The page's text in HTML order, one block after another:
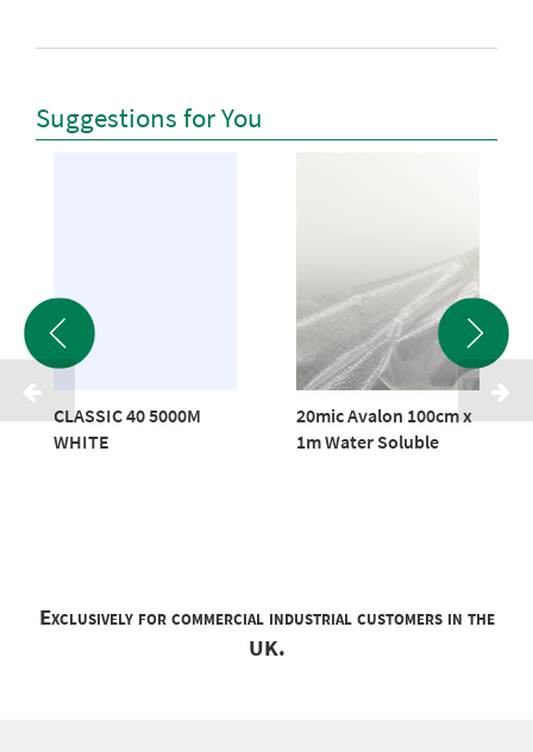
Suggestions for You
CLASSIC 40 5000M
WHITE
20mic Avalon 100cm x
1m Water Soluble
Exclusively for commercial industrial customers in the
UK.